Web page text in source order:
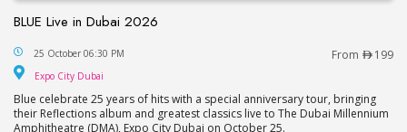
BLUE Live in Dubai 2026
BLUE Live in Dubai 2026
25 October 06:30 PM From 199
Expo City Dubai
Blue celebrate 25 years of hits with a special anniversary tour, bringing
their Reflections album and greatest classics live to The Dubai Millennium
Amphitheatre (DMA), Expo City Dubai on October 25.